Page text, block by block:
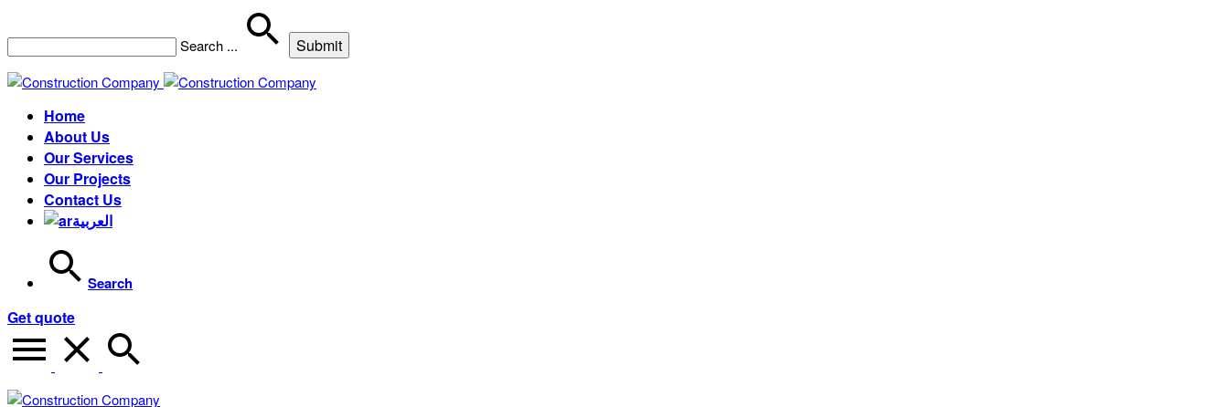
Search ...
Home
About Us
Our Services
Our Projects
Contact Us
العربية
Search
Get quote